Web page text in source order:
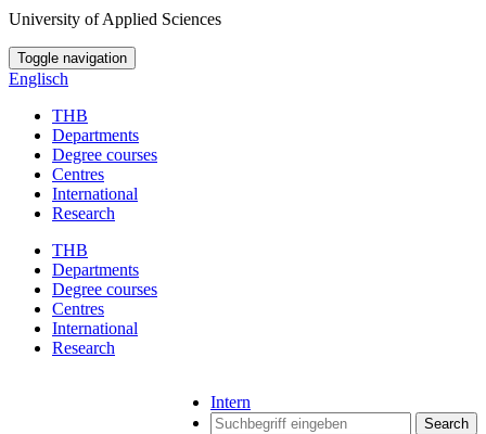
University of Applied Sciences
Toggle navigation
Englisch
THB
Departments
Degree courses
Centres
International
Research
THB
Departments
Degree courses
Centres
International
Research
Intern
Search